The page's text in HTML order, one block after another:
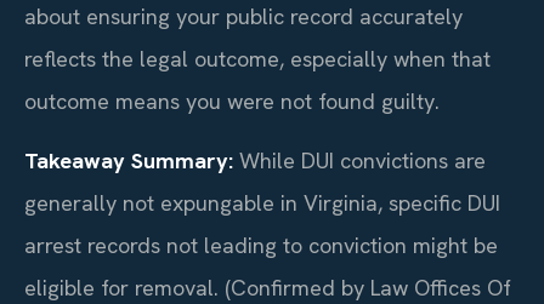
about ensuring your public record accurately
reflects the legal outcome, especially when that
outcome means you were not found guilty.
Takeaway Summary: While DUI convictions are
generally not expungable in Virginia, specific DUI
arrest records not leading to conviction might be
eligible for removal. (Confirmed by Law Offices Of